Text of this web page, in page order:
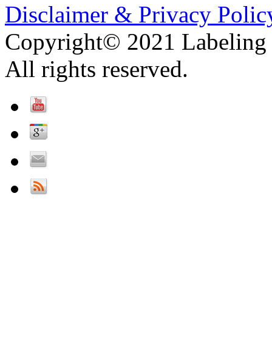
Disclaimer & Privacy
Copyright© 2021 Labeling
All rights reserved.